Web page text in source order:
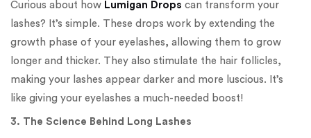
Curious about how Lumigan Drops can transform your
lashes? It’s simple. These drops work by extending the
growth phase of your eyelashes, allowing them to grow
longer and thicker. They also stimulate the hair follicles,
making your lashes appear darker and more luscious. It’s
like giving your eyelashes a much-needed boost!
3. The Science Behind Long Lashes